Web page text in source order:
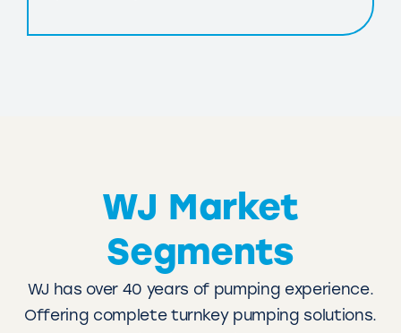
WJ Market
Segments
WJ has over 40 years of pumping experience.
Offering complete turnkey pumping solutions.